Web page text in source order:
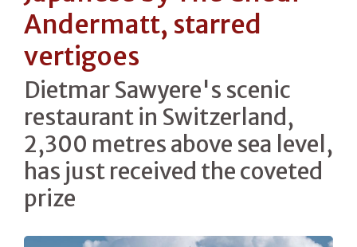
Andermatt, starred
vertigoes
Dietmar Sawyere's scenic
restaurant in Switzerland,
2,300 metres above sea level,
has just received the coveted
prize